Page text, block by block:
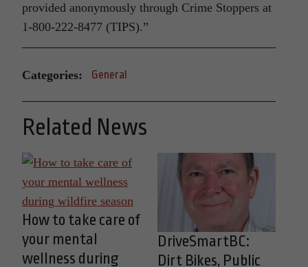
provided anonymously through Crime Stoppers at
1-800-222-8477 (TIPS).”
Categories: General
Related News
How to take care of
your mental
wellness during
DriveSmartBC:
Dirt Bikes, Public